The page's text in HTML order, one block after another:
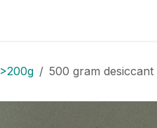
>200g 500 gram desiccant